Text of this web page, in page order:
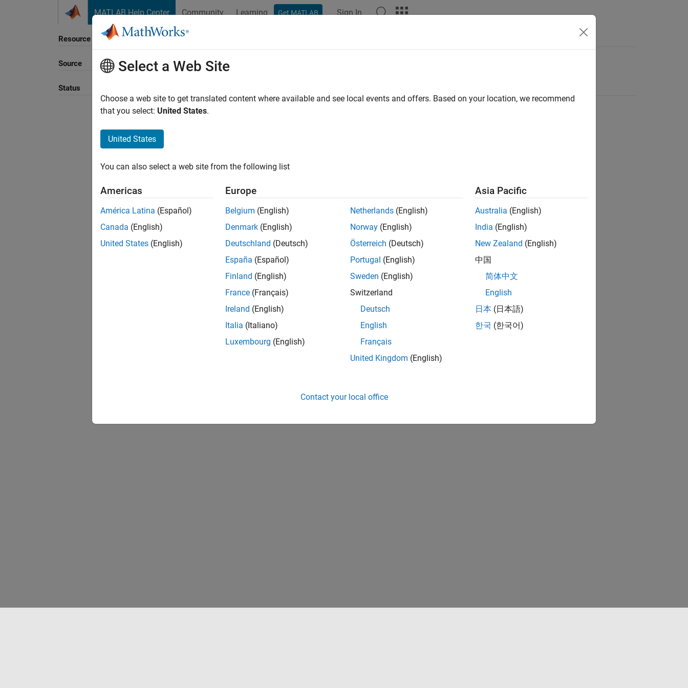
MATLAB Help Center Community Learning Get MATLAB Sign In
Resource
Source
Status
Sort By
Select a Web Site
Choose a web site to get translated content where available and see local events and offers. Based on your location, we recommend
that you select: United States.
United States
You can also select a web site from the following list
Americas
América Latina (Español)
Canada (English)
United States (English)
Europe
Belgium (English)
Denmark (English)
Deutschland (Deutsch)
España (Español)
Finland (English)
France (Français)
Ireland (English)
Italia (Italiano)
Luxembourg (English)
Netherlands (English)
Norway (English)
Österreich (Deutsch)
Portugal (English)
Sweden (English)
Switzerland
Deutsch
English
Français
United Kingdom (English)
Asia Pacific
Australia (English)
India (English)
New Zealand (English)
中国
简体中文
English
日本 (日本語)
한국 (한국어)
Contact your local office